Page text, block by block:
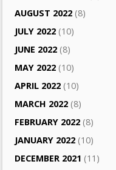
AUGUST 2022 (8)
JULY 2022 (10)
JUNE 2022 (8)
MAY 2022 (10)
APRIL 2022 (10)
MARCH 2022 (8)
FEBRUARY 2022 (8)
JANUARY 2022 (10)
DECEMBER 2021 (11)